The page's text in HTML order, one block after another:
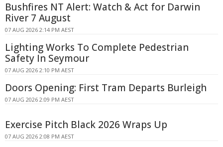
Bushfires NT Alert: Watch & Act for Darwin
River 7 August
07 AUG 2026 2:14 PM AEST
Lighting Works To Complete Pedestrian
Safety In Seymour
07 AUG 2026 2:10 PM AEST
Doors Opening: First Tram Departs Burleigh
07 AUG 2026 2:09 PM AEST
Exercise Pitch Black 2026 Wraps Up
07 AUG 2026 2:08 PM AEST